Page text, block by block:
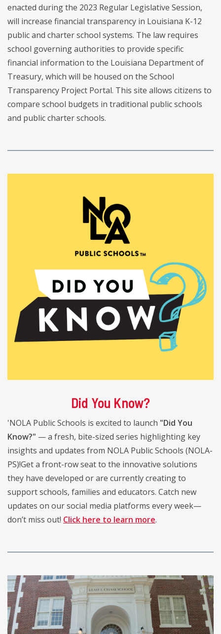
enacted during the 2023 Regular Legislative Session,
will increase financial transparency in Louisiana K-12
public and charter school systems. The law requires
school governing authorities to provide specific
financial information to the Louisiana Department of
Treasury, which will be housed on the School
Transparency Project Portal. This site allows citizens to
compare school budgets in traditional public schools
and public charter schools.
Did You Know?
'NOLA Public Schools is excited to launch "Did You
Know?" — a fresh, bite-sized series highlighting key
insights and updates from NOLA Public Schools (NOLA-
PS)!Get a front-row seat to the innovative solutions
they have developed or are currently creating to
support schools, families and educators. Catch new
updates on our social media platforms every week—
don’t miss out! Click here to learn more.